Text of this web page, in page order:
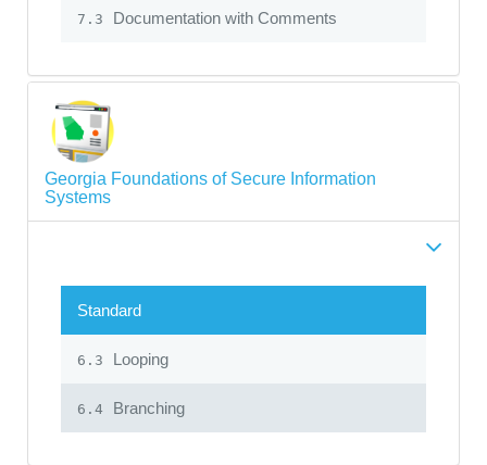
7.3 Documentation with Comments
Georgia Foundations of Secure Information
Systems
Standard
6.3 Looping
6.4 Branching